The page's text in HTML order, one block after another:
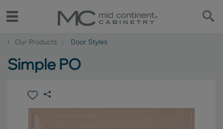
‹ Our Products Door Styles
Simple PO